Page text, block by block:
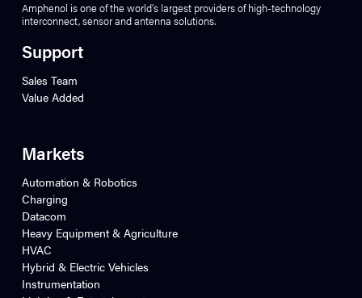
Amphenol is one of the world’s largest providers of high-technology
interconnect, sensor and antenna solutions.
Support
Sales Team
Value Added
Markets
Automation & Robotics
Charging
Datacom
Heavy Equipment & Agriculture
HVAC
Hybrid & Electric Vehicles
Instrumentation